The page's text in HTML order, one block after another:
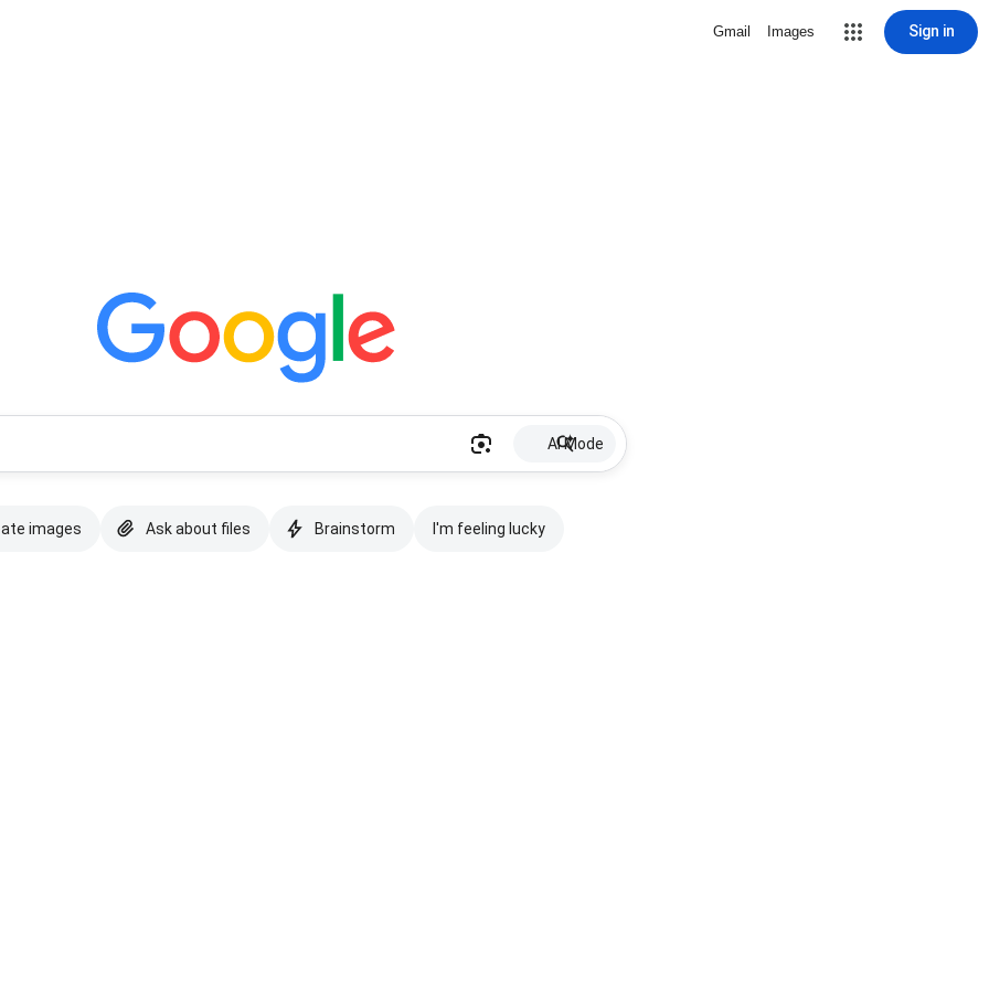
Gmail Images Sign in
AI Mode
images Ask about files Brainstorm I'm feeling lucky